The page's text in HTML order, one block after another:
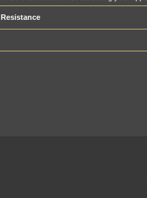
Resistance